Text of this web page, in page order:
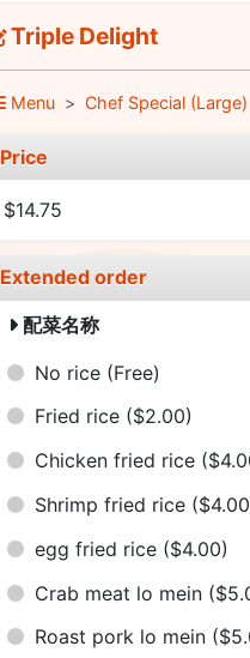
Triple Delight
Menu Chef Special (Large)
Price
$14.75
Extended order
配菜名称
No rice (Free)
Fried rice ($2.00)
Chicken fried rice
Shrimp fried rice
egg fried rice ($4.00)
Crab meat lo mein
Roast pork lo mein